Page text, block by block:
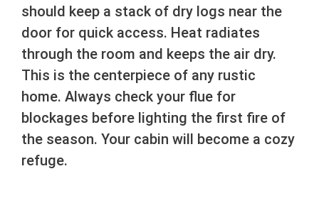
should keep a stack of dry logs near the
door for quick access. Heat radiates
through the room and keeps the air dry.
This is the centerpiece of any rustic
home. Always check your flue for
blockages before lighting the first fire of
the season. Your cabin will become a cozy
refuge.